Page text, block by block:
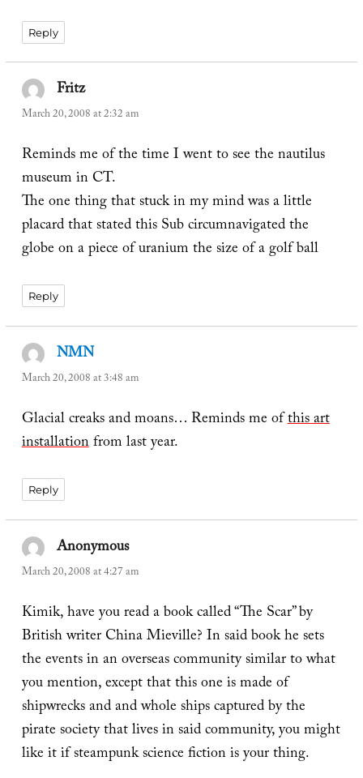
Reply
Fritzsays:
March 20, 2008 at 2:32 am
Reminds me of the time I went to see the nautilus
museum in CT.
The one thing that stuck in my mind was a little
placard that stated this Sub circumnavigated the
globe on a piece of uranium the size of a golf ball
Reply
NMNsays:
March 20, 2008 at 3:48 am
Glacial creaks and moans… Reminds me ofthis art
installationfrom last year.
Reply
Anonymoussays:
March 20, 2008 at 4:27 am
Kimik, have you read a book called “The Scar” by
British writer China Mieville? In said book he sets
the events in an overseas community similar to what
you mention, except that this one is made of
shipwrecks and and whole ships captured by the
pirate society that lives in said community, you might
like it if steampunk science fiction is your thing.